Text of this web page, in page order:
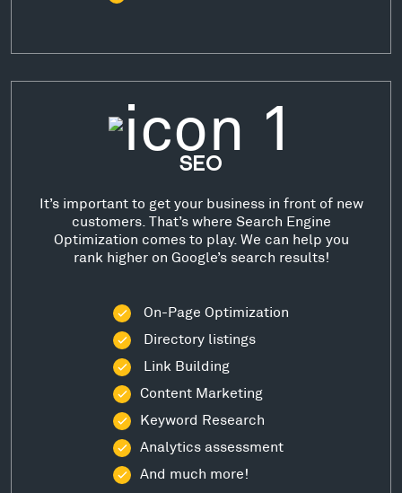
SEO
It’s important to get your business in front of new
customers. That’s where Search Engine
Optimization comes to play. We can help you
rank higher on Google’s search results!
On-Page Optimization
Directory listings
Link Building
Content Marketing
Keyword Research
Analytics assessment
And much more!